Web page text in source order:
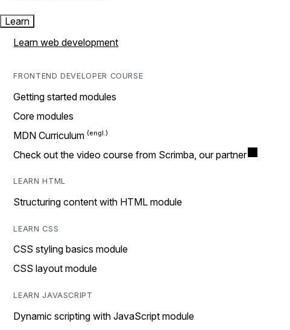
Learn
Learn web development
FRONTEND DEVELOPER COURSE
Getting started modules
Core modules
MDN Curriculum
Check out the video course from Scrimba, our partner
LEARN HTML
Structuring content with HTML module
LEARN CSS
CSS styling basics module
CSS layout module
LEARN JAVASCRIPT
Dynamic scripting with JavaScript module